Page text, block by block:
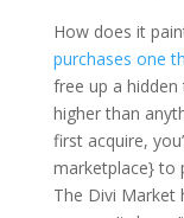
How does it
purchases one
free up a
higher than
first acquire,
marketplace} to
The Divi Market